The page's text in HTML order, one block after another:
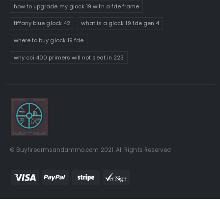
how to upgrade my glock 19 with a fde frame
tiffany blue glock 42 what is a glock 19 fde gen 4
where to buy glock 19 fde
why cci 400 primers will not seat in 223
© Buyfirearmsandammo.com 2021. All Rights Reserved